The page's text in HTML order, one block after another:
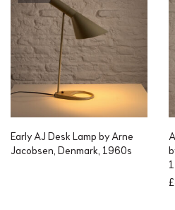
Early AJ Desk Lamp by Arne
Jacobsen, Denmark, 1960s
£